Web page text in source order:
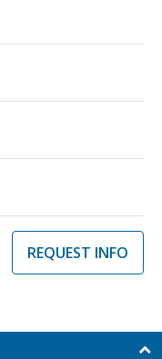
REQUEST INFO